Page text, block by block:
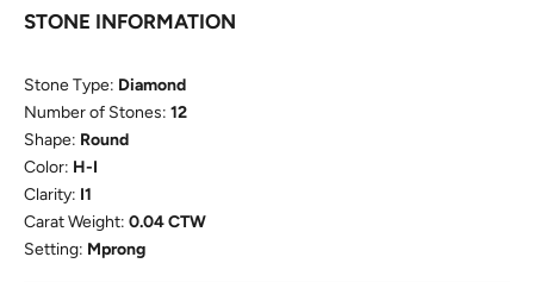
STONE INFORMATION
Stone Type: Diamond
Number of Stones: 12
Shape: Round
Color: H-I
Clarity: I1
Carat Weight: 0.04 CTW
Setting: Mprong